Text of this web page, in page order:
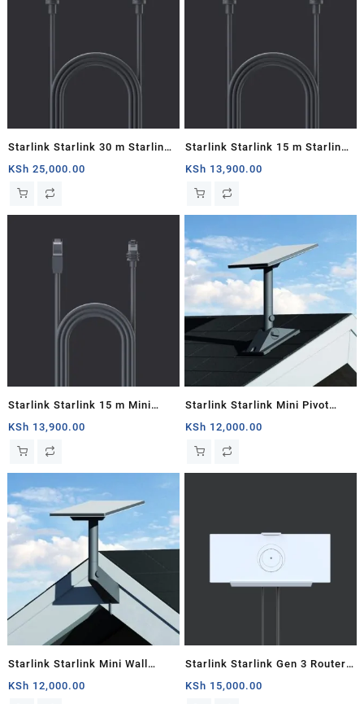
Starlink Starlink 30 m Starlink
Mini DC Power Cable
KSh 25,000.00
Starlink Starlink 15 m Starlink
Mini DC Power Cable
KSh 13,900.00
Starlink Starlink 15 m Mini
Starlink Ethernet Cable
KSh 13,900.00
Starlink Starlink Mini Pivot
Mount
KSh 12,000.00
Starlink Starlink Mini Wall
Mount
KSh 12,000.00
Starlink Starlink Gen 3 Router
Mount
KSh 15,000.00